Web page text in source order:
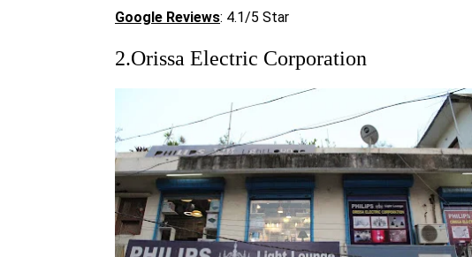
Google Reviews: 4.1/5 Star
2.Orissa Electric Corporation